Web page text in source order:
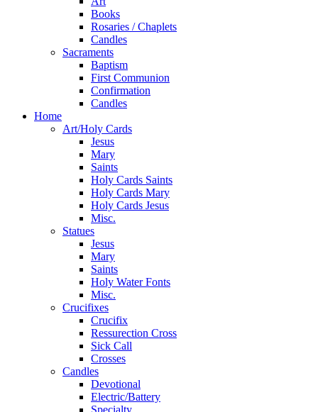
Books
Rosaries / Chaplets
Candles
Sacraments
Baptism
First Communion
Confirmation
Candles
Home
Art/Holy Cards
Jesus
Mary
Saints
Holy Cards Saints
Holy Cards Mary
Holy Cards Jesus
Misc.
Statues
Jesus
Mary
Saints
Holy Water Fonts
Misc.
Crucifixes
Crucifix
Ressurection Cross
Sick Call
Crosses
Candles
Devotional
Electric/Battery